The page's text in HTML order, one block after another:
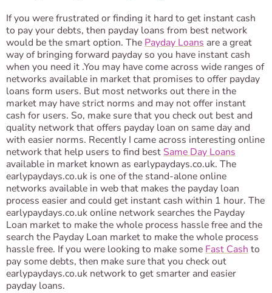
If you were frustrated or finding it hard to get instant cash
to pay your debts, then payday loans from best network
would be the smart option. The Payday Loans are a great
way of bringing forward payday so you have instant cash
when you need it .You may have come across wide ranges of
networks available in market that promises to offer payday
loans form users. But most networks out there in the
market may have strict norms and may not offer instant
cash for users. So, make sure that you check out best and
quality network that offers payday loan on same day and
with easier norms. Recently I came across interesting online
network that help users to find best Same Day Loans
available in market known as earlypaydays.co.uk. The
earlypaydays.co.uk is one of the stand-alone online
networks available in web that makes the payday loan
process easier and could get instant cash within 1 hour. The
earlypaydays.co.uk online network searches the Payday
Loan market to make the whole process hassle free and the
search the Payday Loan market to make the whole process
hassle free. If you were looking to make some Fast Cash to
pay some debts, then make sure that you check out
earlypaydays.co.uk network to get smarter and easier
payday loans.